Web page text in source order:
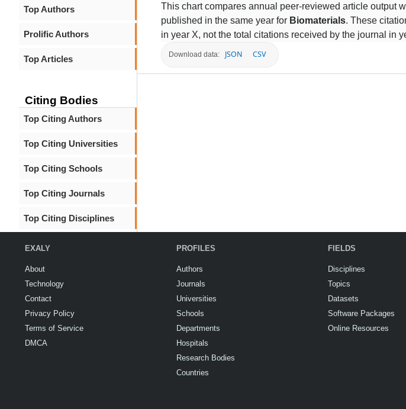
Top Authors
Prolific Authors
Top Articles
Citing Bodies
Top Citing Authors
Top Citing Universities
Top Citing Schools
Top Citing Journals
Top Citing Disciplines
This chart compares annual peer-reviewed article output
published in the same year for Biomaterials. These
in year X, not the total citations received by the journal in
Download data: JSON CSV
EXALY
About
Technology
Contact
Privacy Policy
Terms of Service
DMCA
PROFILES
Authors
Journals
Universities
Schools
Departments
Hospitals
Research Bodies
Countries
FIELDS
Disciplines
Topics
Datasets
Software Packages
Online Resources